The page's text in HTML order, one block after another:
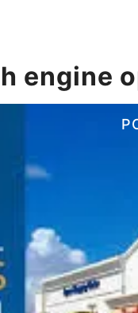
engine